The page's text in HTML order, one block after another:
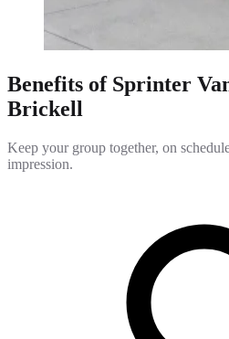
Benefits of Sprinter
Brickell
Keep your group together, on
impression.